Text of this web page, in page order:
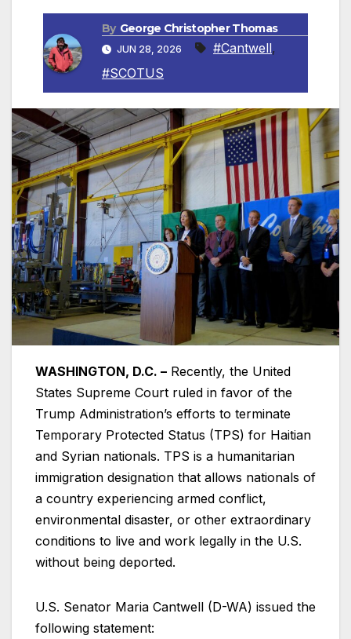
By George Christopher Thomas
JUN 28, 2026 #Cantwell,
#SCOTUS
WASHINGTON, D.C. – Recently, the United
States Supreme Court ruled in favor of the
Trump Administration’s efforts to terminate
Temporary Protected Status (TPS) for Haitian
and Syrian nationals. TPS is a humanitarian
immigration designation that allows nationals of
a country experiencing armed conflict,
environmental disaster, or other extraordinary
conditions to live and work legally in the U.S.
without being deported.
U.S. Senator Maria Cantwell (D-WA) issued the
following statement: